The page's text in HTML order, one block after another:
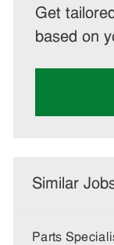
Get
based on
Similar
Parts